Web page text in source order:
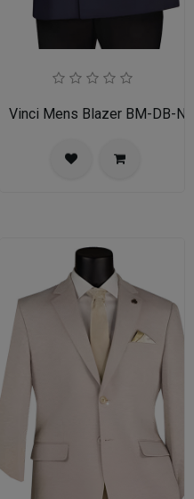
Vinci Mens Blazer BM-DB-